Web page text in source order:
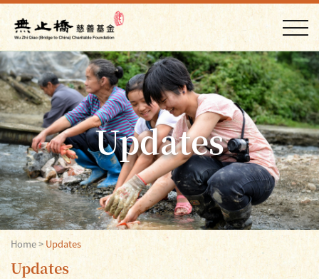
Updates
Home> Updates
Updates